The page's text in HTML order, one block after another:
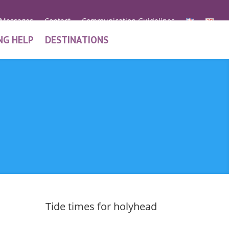
Contact Communication Guidelines
HELP DESTINATIONS
Tide times for holyhead